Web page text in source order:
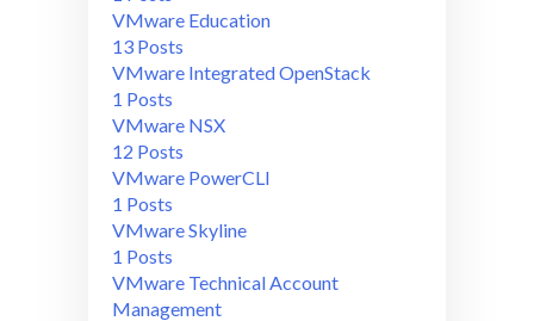
VMware Education
13 Posts
VMware Integrated OpenStack
1 Posts
VMware NSX
12 Posts
VMware PowerCLI
1 Posts
VMware Skyline
1 Posts
VMware Technical Account
Management